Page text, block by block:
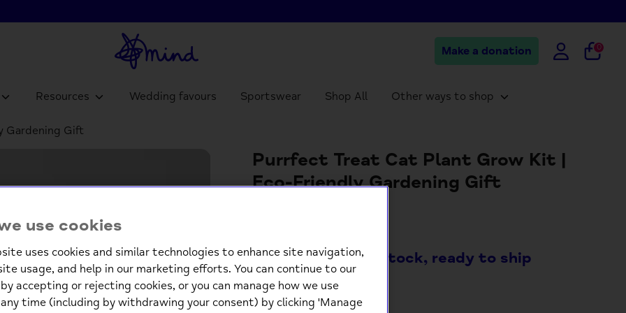
Make a donation 0
Resources Wedding favours Sportswear Shop All Other ways to shop
Gardening Gift
Purrfect Treat Cat Plant Grow Kit |
Eco-Friendly Gardening Gift
Low stock- 8 in stock, ready to ship
-
use cookies
uses cookies and similar technologies to enhance site navigation,
usage, and help in our marketing efforts. You can continue to our
accepting or rejecting cookies, or you can manage how we use
time (including by withdrawing your consent) by clicking 'Manage